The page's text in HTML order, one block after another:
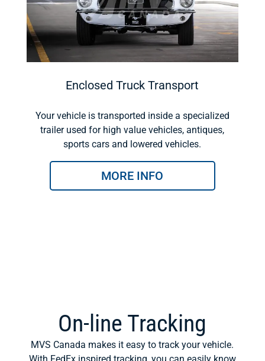
Enclosed Truck Transport
Your vehicle is transported inside a specialized
trailer used for high value vehicles, antiques,
sports cars and lowered vehicles.
MORE INFO
On-line Tracking
MVS Canada makes it easy to track your vehicle.